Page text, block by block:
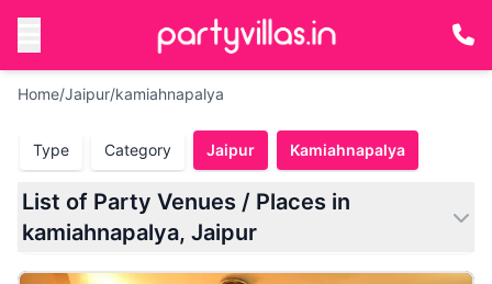
Home/Jaipur/kamiahnapalya
Type Category Jaipur Kamiahnapalya
List of Party Venues / Places in
kamiahnapalya, Jaipur